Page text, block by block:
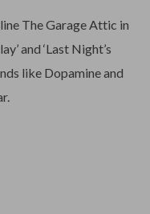
The Garage Attic in
and ‘Last Night’s
like Dopamine and